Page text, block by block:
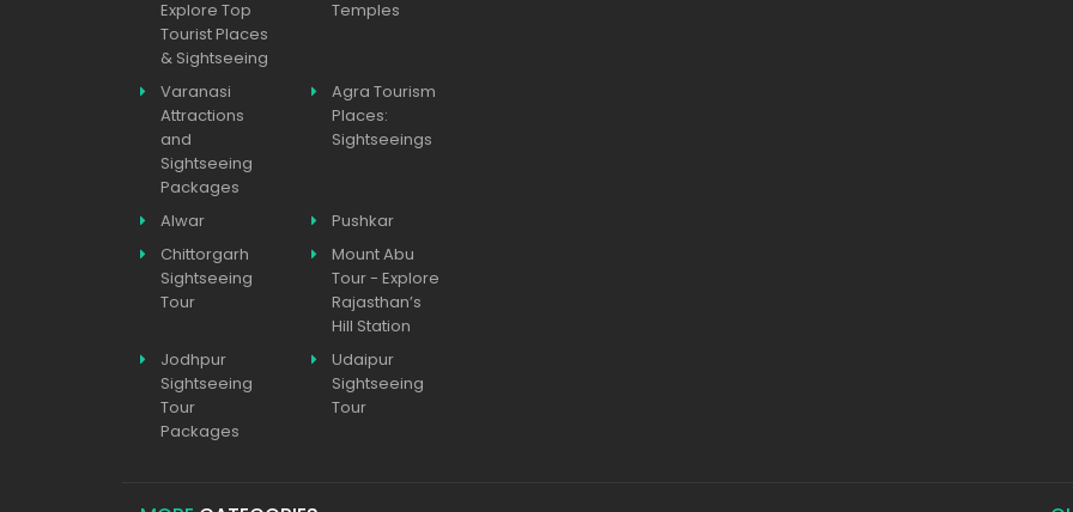
Explore Top
Tourist Places
& Sightseeing
Temples
Varanasi
Attractions
and
Sightseeing
Packages
Agra Tourism
Places:
Sightseeings
Alwar
Pushkar
Chittorgarh
Sightseeing
Tour
Mount Abu
Tour - Explore
Rajasthan’s
Hill Station
Jodhpur
Sightseeing
Tour
Packages
Udaipur
Sightseeing
Tour